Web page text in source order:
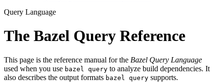
Query Language
The Bazel Query Reference
This page is the reference manual for the Bazel Query Language
used when you use bazel query to analyze build dependencies. It
also describes the output formats bazel query supports.